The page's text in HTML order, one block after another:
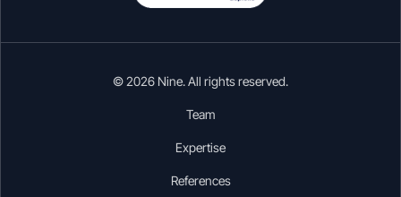
© 2026 Nine. All rights reserved.
Team
Expertise
References